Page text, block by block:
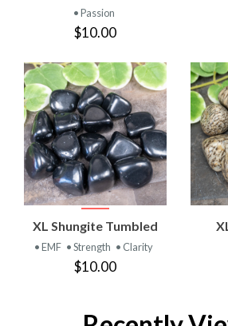
• Passion
$10.00
XL Shungite Tumbled
• EMF • Strength • Clarity
$10.00